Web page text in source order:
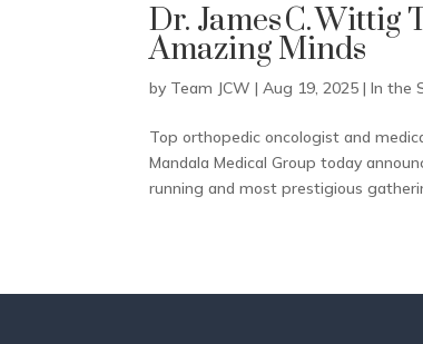
Dr. James C.
Amazing Minds
by Team JCW |Aug 19, 2025 |In the
Top orthopedic oncologist and
Mandala Medical Group today
running and most prestigious